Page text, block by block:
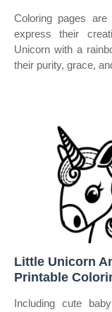
Coloring pages
express their
Unicorn with a
their purity, grace,
Little Unicorn
Printable
Including cute